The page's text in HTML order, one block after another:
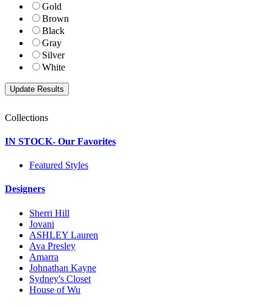
Gold
Brown
Black
Gray
Silver
White
Collections
IN STOCK- Our Favorites
Featured Styles
Designers
Sherri Hill
Jovani
ASHLEY Lauren
Ava Presley
Amarra
Johnathan Kayne
Sydney's Closet
House of Wu